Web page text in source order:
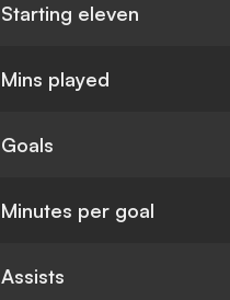
Starting eleven
Mins played
Goals
Minutes per goal
Assists